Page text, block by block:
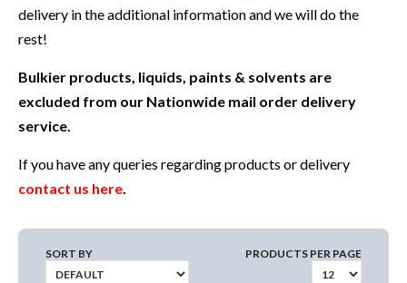
delivery in the additional information and we will do the
rest!
Bulkier products, liquids, paints & solvents are
excluded from our Nationwide mail order delivery
service.
If you have any queries regarding products or delivery
contact us here.
SORT BY PRODUCTS PER PAGE